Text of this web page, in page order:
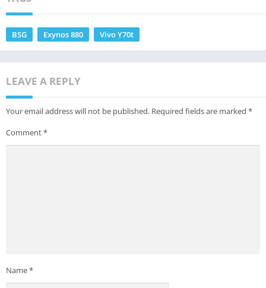
BSG Exynos 880 Vivo Y70t
LEAVE A REPLY
Your email address will not be published. Required fields are marked *
Comment*
Name*